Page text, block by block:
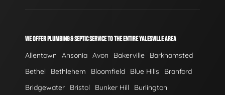
WE OFFER PLUMBING & SEPTIC SERVICE TO THE ENTIRE YALESVILLE AREA
Allentown Ansonia Avon Bakerville
Barkhamsted
Bethel
Bethlehem Bloomfield Blue Hills
Branford
Bridgewater
Bristol Bunker Hill
Burlington